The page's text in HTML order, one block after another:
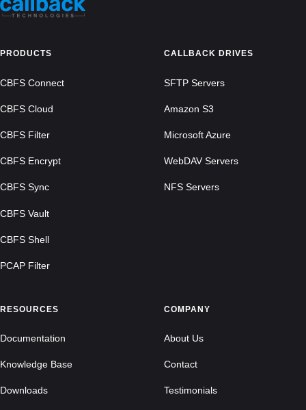
PRODUCTS
CBFS Connect
CBFS Cloud
CBFS Filter
CBFS Encrypt
CBFS Sync
CBFS Vault
CBFS Shell
PCAP Filter
CALLBACK DRIVES
SFTP Servers
Amazon S3
Microsoft Azure
WebDAV Servers
NFS Servers
RESOURCES
Documentation
Knowledge Base
Downloads
COMPANY
About Us
Contact
Testimonials